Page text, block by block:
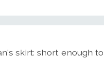
skirt: short enough to